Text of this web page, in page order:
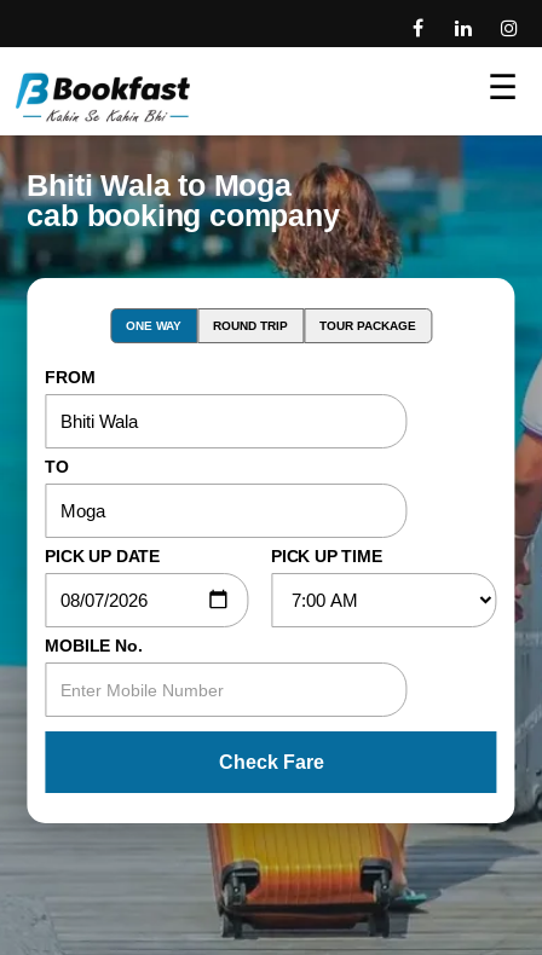
☰
Bhiti Wala to Moga
cab booking company
ONE WAY ROUND TRIP TOUR PACKAGE
FROM
TO
PICK UP DATE PICK UP TIME
MOBILE No.
Check Fare